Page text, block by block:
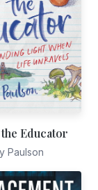
Educator
Paulson